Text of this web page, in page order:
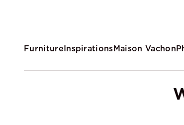
FurnitureInspirationsMaison Vachon